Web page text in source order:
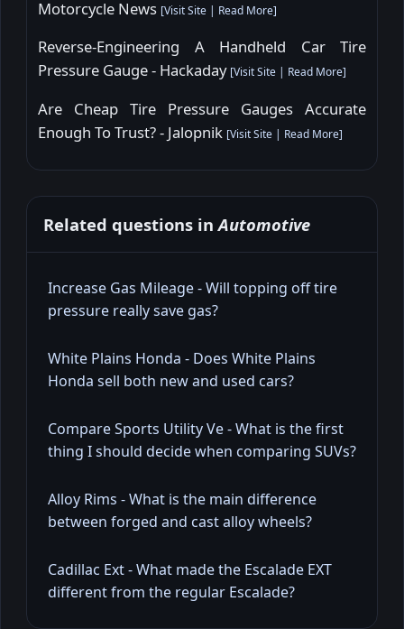
Motorcycle News [Visit Site | Read More]
Reverse-Engineering A Handheld Car Tire
Pressure Gauge - Hackaday [Visit Site | Read More]
Are Cheap Tire Pressure Gauges Accurate
Enough To Trust? - Jalopnik [Visit Site | Read More]
Related questions inAutomotive
Increase Gas Mileage - Will topping off tire
pressure really save gas?
White Plains Honda - Does White Plains
Honda sell both new and used cars?
Compare Sports Utility Ve - What is the first
thing I should decide when comparing SUVs?
Alloy Rims - What is the main difference
between forged and cast alloy wheels?
Cadillac Ext - What made the Escalade EXT
different from the regular Escalade?